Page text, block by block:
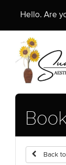
Hello. Are
Back